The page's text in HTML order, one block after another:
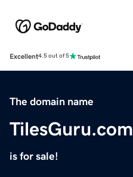
Excellent4.5 out of 5
The domain name
TilesGuru.com
is for sale!